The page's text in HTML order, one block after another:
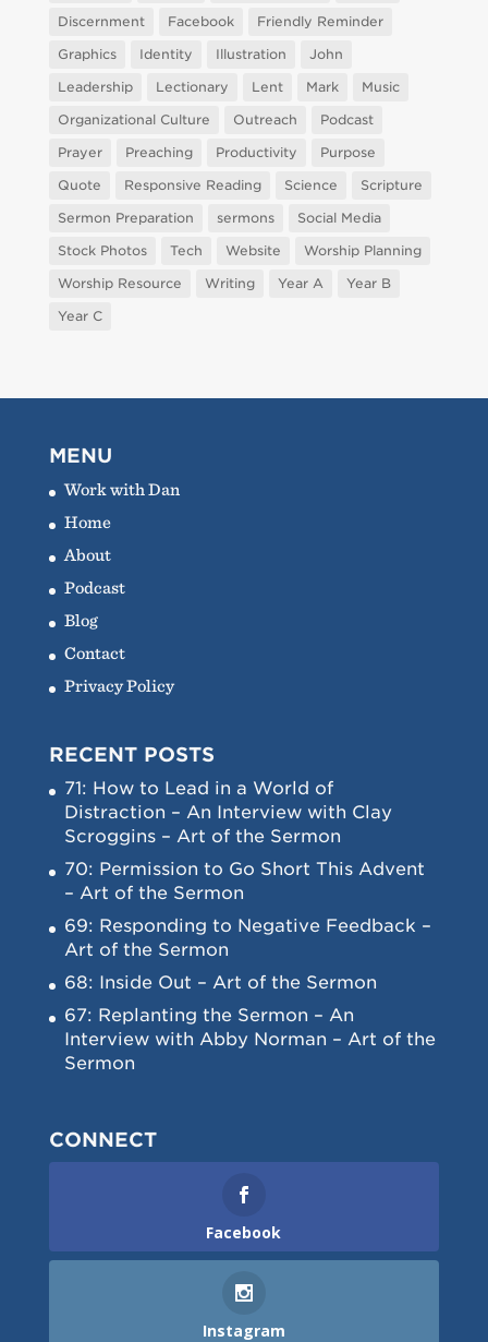
Discernment Facebook
Friendly Reminder
Graphics
Identity Illustration
John
Leadership
Lectionary Lent Mark
Music
Organizational Culture
Outreach
Podcast
Prayer
Preaching Productivity
Purpose
Quote
Responsive Reading Science
Scripture
Sermon Preparation
sermons
Social Media
Stock Photos
Tech Website
Worship Planning
Worship Resource
Writing Year A
Year B
Year C
MENU
Work with Dan
Home
About
Podcast
Blog
Contact
Privacy Policy
RECENT POSTS
71: How to Lead in a World of
Distraction – An Interview with Clay
Scroggins – Art of the Sermon
70: Permission to Go Short This Advent
– Art of the Sermon
69: Responding to Negative Feedback –
Art of the Sermon
68: Inside Out – Art of the Sermon
67: Replanting the Sermon – An
Interview with Abby Norman – Art of the
Sermon
CONNECT
Facebook
Instagram